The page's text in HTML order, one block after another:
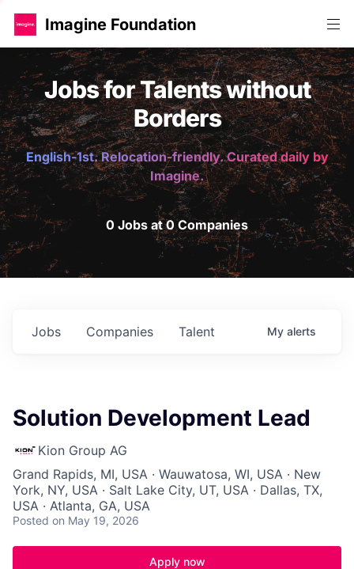
Imagine Foundation
Jobs for Talents without
Borders
English-1st. Relocation-friendly. Curated daily by
Imagine.
0 Jobs at 0 Companies
Jobs Companies Talent My alerts
Solution Development Lead
Kion Group AG
Grand Rapids, MI, USA · Wauwatosa, WI, USA · New
York, NY, USA · Salt Lake City, UT, USA · Dallas, TX,
USA · Atlanta, GA, USA
Posted on May 19, 2026
Apply now